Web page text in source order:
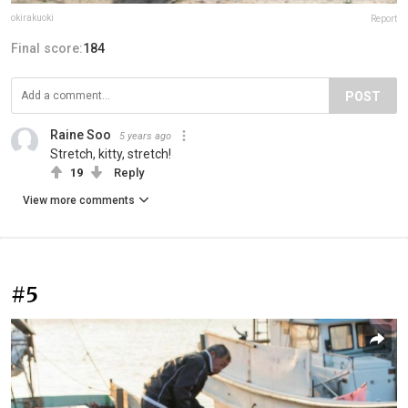
okirakuoki Report
Final score:184
POST
Raine Soo 5 years ago
Stretch, kitty, stretch!
19 Reply
View more comments
#5